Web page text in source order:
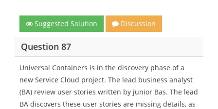
Suggested Solution Discussion
Question 87
Universal Containers is in the discovery phase of a
new Service Cloud project. The lead business analyst
(BA) review user stories written by junior Bas. The lead
BA discovers these user stories are missing details, as